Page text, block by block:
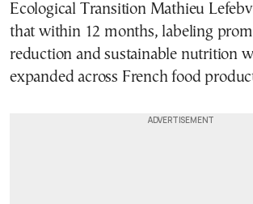
Ecological Transition Mathieu
that within 12 months, labeling
reduction and sustainable nutrition
expanded across French food